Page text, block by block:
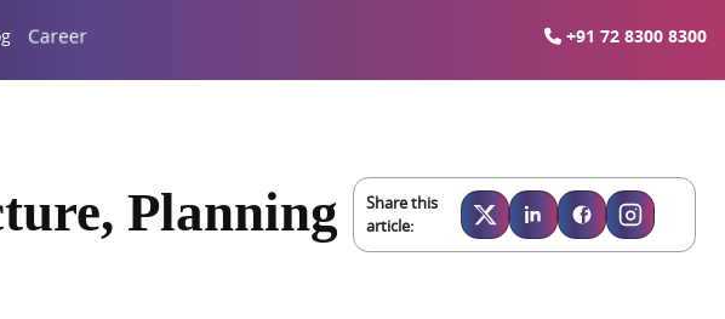
Career +91 72 8300 8300
Planning
Share this
article: